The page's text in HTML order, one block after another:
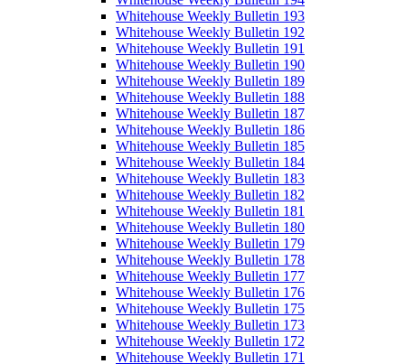
Whitehouse Weekly Bulletin 193
Whitehouse Weekly Bulletin 192
Whitehouse Weekly Bulletin 191
Whitehouse Weekly Bulletin 190
Whitehouse Weekly Bulletin 189
Whitehouse Weekly Bulletin 188
Whitehouse Weekly Bulletin 187
Whitehouse Weekly Bulletin 186
Whitehouse Weekly Bulletin 185
Whitehouse Weekly Bulletin 184
Whitehouse Weekly Bulletin 183
Whitehouse Weekly Bulletin 182
Whitehouse Weekly Bulletin 181
Whitehouse Weekly Bulletin 180
Whitehouse Weekly Bulletin 179
Whitehouse Weekly Bulletin 178
Whitehouse Weekly Bulletin 177
Whitehouse Weekly Bulletin 176
Whitehouse Weekly Bulletin 175
Whitehouse Weekly Bulletin 173
Whitehouse Weekly Bulletin 172
Whitehouse Weekly Bulletin 171